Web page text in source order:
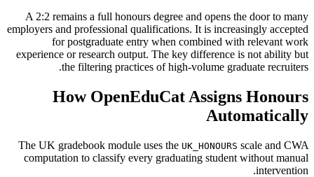
A 2:2 remains a full honours degree and opens the door to many
employers and professional qualifications. It is increasingly accepted
for postgraduate entry when combined with relevant work
experience or research output. The key difference is not ability but
the filtering practices of high-volume graduate recruiters.
How OpenEduCat Assigns Honours
Automatically
The UK gradebook module uses the UK_HONOURS scale and CWA
computation to classify every graduating student without manual
intervention.